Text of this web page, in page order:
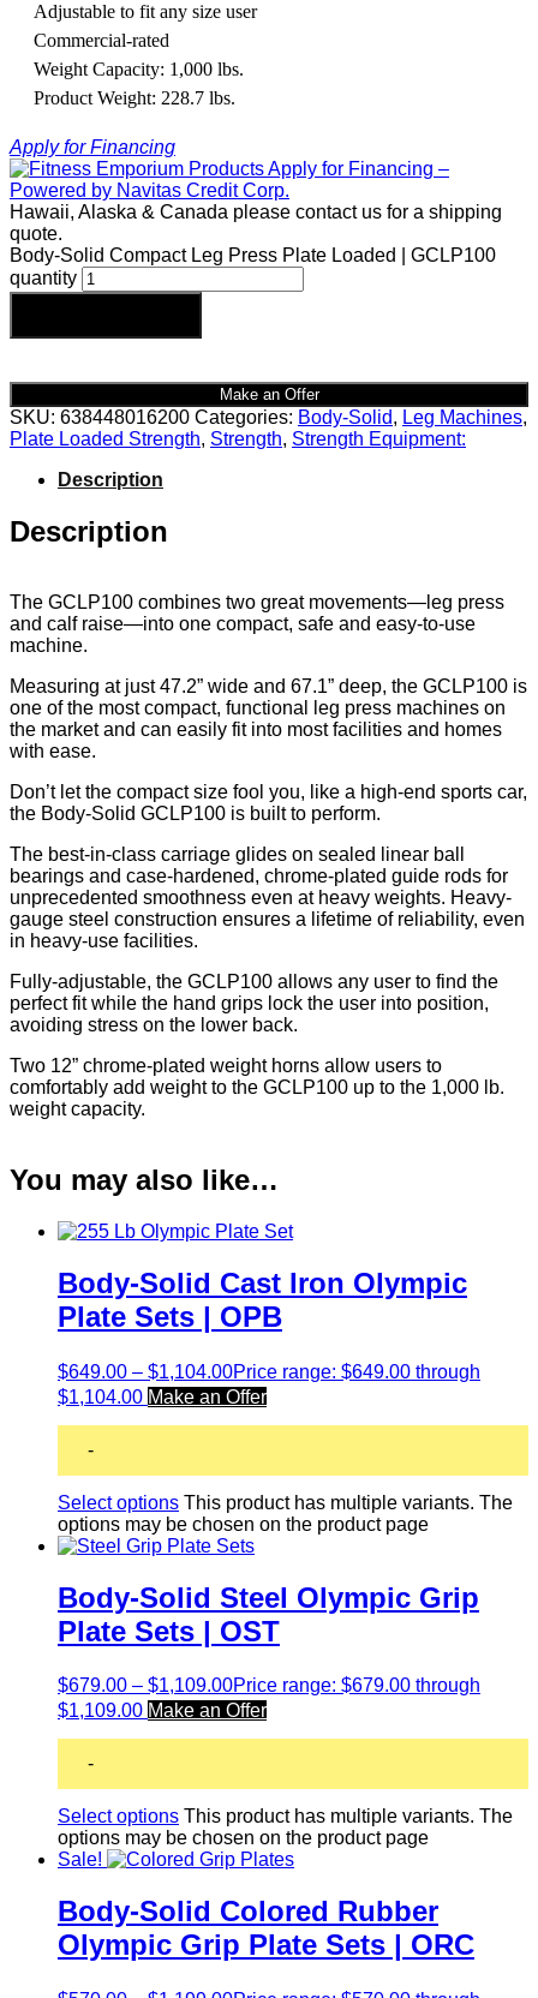
Adjustable to fit any size user
Commercial-rated
Weight Capacity: 1,000 lbs.
Product Weight: 228.7 lbs.
Apply for Financing
Hawaii, Alaska & Canada please contact us for a shipping
quote.
Body-Solid Compact Leg Press Plate Loaded | GCLP100
quantity
Make an Offer
SKU: 638448016200 Categories: Body-Solid, Leg Machines,
Plate Loaded Strength, Strength, Strength Equipment:
Description
Description
The GCLP100 combines two great movements—leg press
and calf raise—into one compact, safe and easy-to-use
machine.
Measuring at just 47.2” wide and 67.1” deep, the GCLP100 is
one of the most compact, functional leg press machines on
the market and can easily fit into most facilities and homes
with ease.
Don’t let the compact size fool you, like a high-end sports car,
the Body-Solid GCLP100 is built to perform.
The best-in-class carriage glides on sealed linear ball
bearings and case-hardened, chrome-plated guide rods for
unprecedented smoothness even at heavy weights. Heavy-
gauge steel construction ensures a lifetime of reliability, even
in heavy-use facilities.
Fully-adjustable, the GCLP100 allows any user to find the
perfect fit while the hand grips lock the user into position,
avoiding stress on the lower back.
Two 12” chrome-plated weight horns allow users to
comfortably add weight to the GCLP100 up to the 1,000 lb.
weight capacity.
You may also like…
Body-Solid Cast Iron Olympic
Plate Sets | OPB
$649.00 – $1,104.00Price range: $649.00 through
$1,104.00 Make an Offer
-
Select options This product has multiple variants. The
options may be chosen on the product page
Body-Solid Steel Olympic Grip
Plate Sets | OST
$679.00 – $1,109.00Price range: $679.00 through
$1,109.00 Make an Offer
-
Select options This product has multiple variants. The
options may be chosen on the product page
Sale!
Body-Solid Colored Rubber
Olympic Grip Plate Sets | ORC